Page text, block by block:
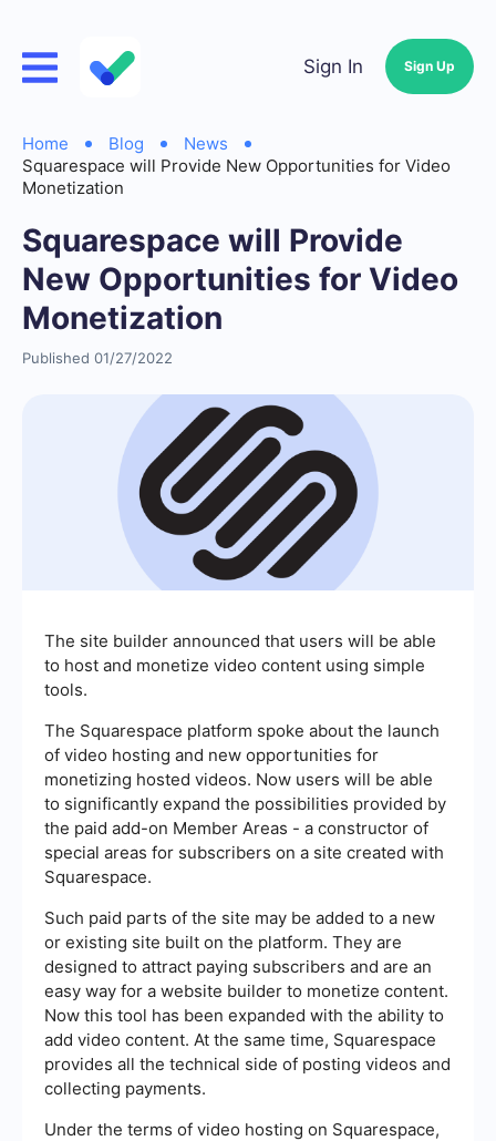
Sign In Sign Up
Home Blog
News
Squarespace will Provide New Opportunities for Video
Monetization
Squarespace will Provide
New Opportunities for Video
Monetization
Published 01/27/2022
The site builder announced that users will be able
to host and monetize video content using simple
tools.
The Squarespace platform spoke about the launch
of video hosting and new opportunities for
monetizing hosted videos. Now users will be able
to significantly expand the possibilities provided by
the paid add-on Member Areas - a constructor of
special areas for subscribers on a site created with
Squarespace.
Such paid parts of the site may be added to a new
or existing site built on the platform. They are
designed to attract paying subscribers and are an
easy way for a website builder to monetize content.
Now this tool has been expanded with the ability to
add video content. At the same time, Squarespace
provides all the technical side of posting videos and
collecting payments.
Under the terms of video hosting on Squarespace,